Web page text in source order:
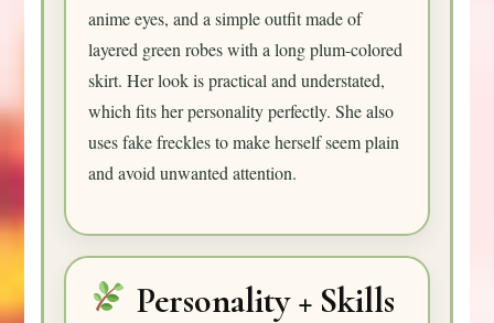
anime eyes, and a simple outfit made of
layered green robes with a long plum-colored
skirt. Her look is practical and understated,
which fits her personality perfectly. She also
uses fake freckles to make herself seem plain
and avoid unwanted attention.
Personality + Skills